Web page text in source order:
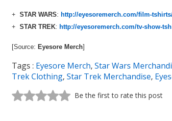
+ STAR WARS: http://eyesoremerch.com/film-
+ STAR TREK: http://eyesoremerch.com/tv-show-
[Source: Eyesore Merch]
Tags : Eyesore Merch, Star Wars
Trek Clothing, Star Trek Merchandise,
Be the first to rate this post